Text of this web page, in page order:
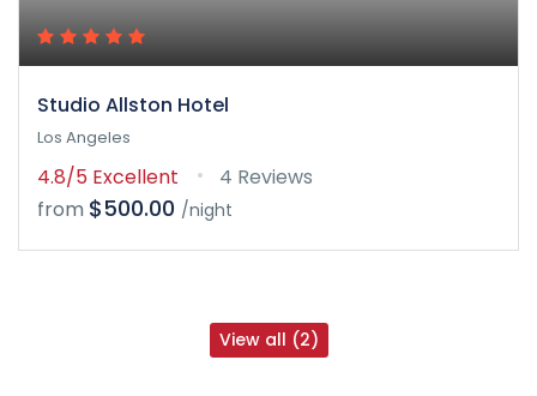
Studio Allston Hotel
Los Angeles
4.8/5 Excellent
4 Reviews
from $500.00 /night
View all (2)